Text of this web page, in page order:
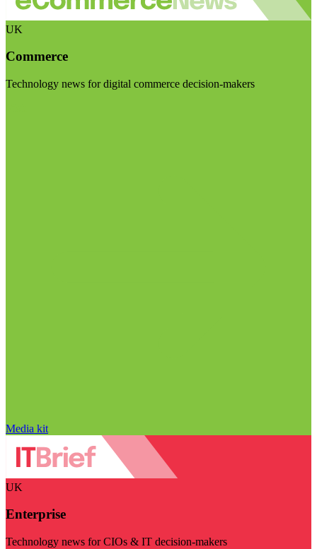
UK
Commerce
Technology news for digital commerce decision-makers
Media kit
UK
Enterprise
Technology news for CIOs & IT decision-makers